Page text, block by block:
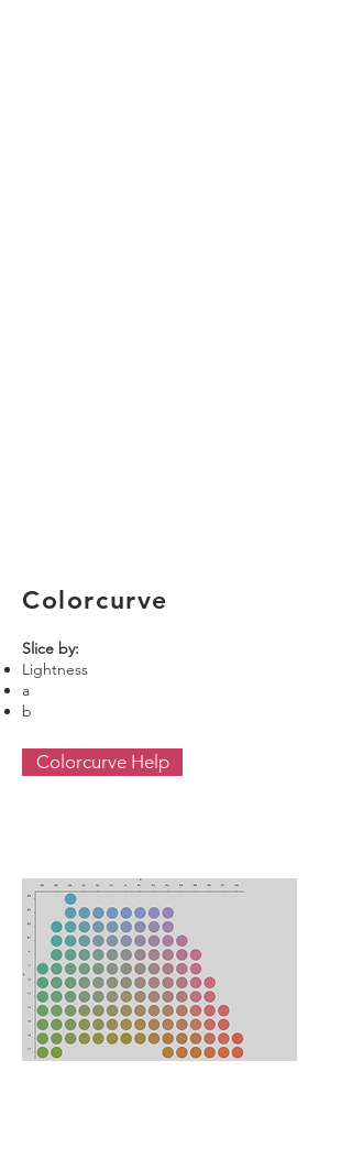
Colorcurve
Slice by:
Lightness
a
b
Colorcurve Help